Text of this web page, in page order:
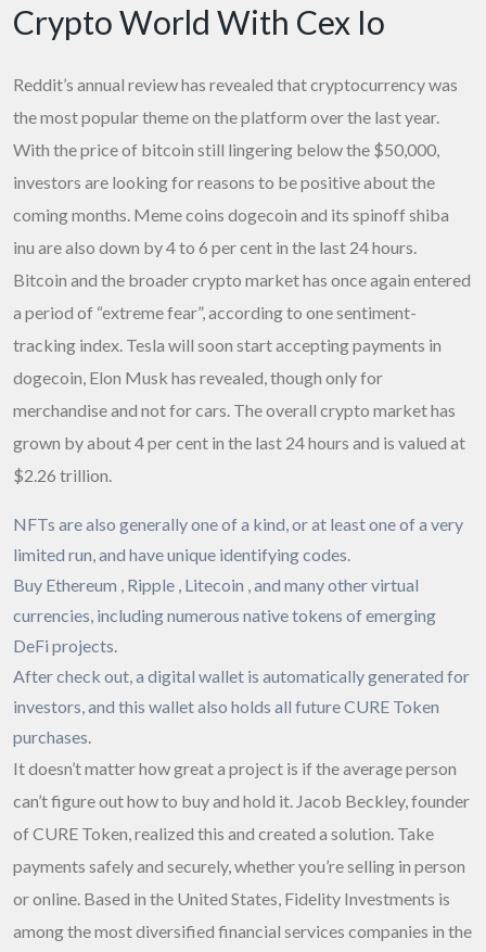
Crypto World With Cex Io
Reddit’s annual review has revealed that cryptocurrency was
the most popular theme on the platform over the last year.
With the price of bitcoin still lingering below the $50,000,
investors are looking for reasons to be positive about the
coming months. Meme coins dogecoin and its spinoff shiba
inu are also down by 4 to 6 per cent in the last 24 hours.
Bitcoin and the broader crypto market has once again entered
a period of “extreme fear”, according to one sentiment-
tracking index. Tesla will soon start accepting payments in
dogecoin, Elon Musk has revealed, though only for
merchandise and not for cars. The overall crypto market has
grown by about 4 per cent in the last 24 hours and is valued at
$2.26 trillion.
NFTs are also generally one of a kind, or at least one of a very
limited run, and have unique identifying codes.
Buy Ethereum , Ripple , Litecoin , and many other virtual
currencies, including numerous native tokens of emerging
DeFi projects.
After check out, a digital wallet is automatically generated for
investors, and this wallet also holds all future CURE Token
purchases.
It doesn’t matter how great a project is if the average person
can’t figure out how to buy and hold it. Jacob Beckley, founder
of CURE Token, realized this and created a solution. Take
payments safely and securely, whether you’re selling in person
or online. Based in the United States, Fidelity Investments is
among the most diversified financial services companies in the